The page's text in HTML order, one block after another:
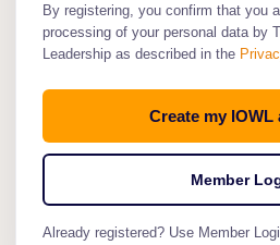
By registering, you confirm that you
processing of your personal data by
Leadership as described in the
Member
Already registered? Use Member